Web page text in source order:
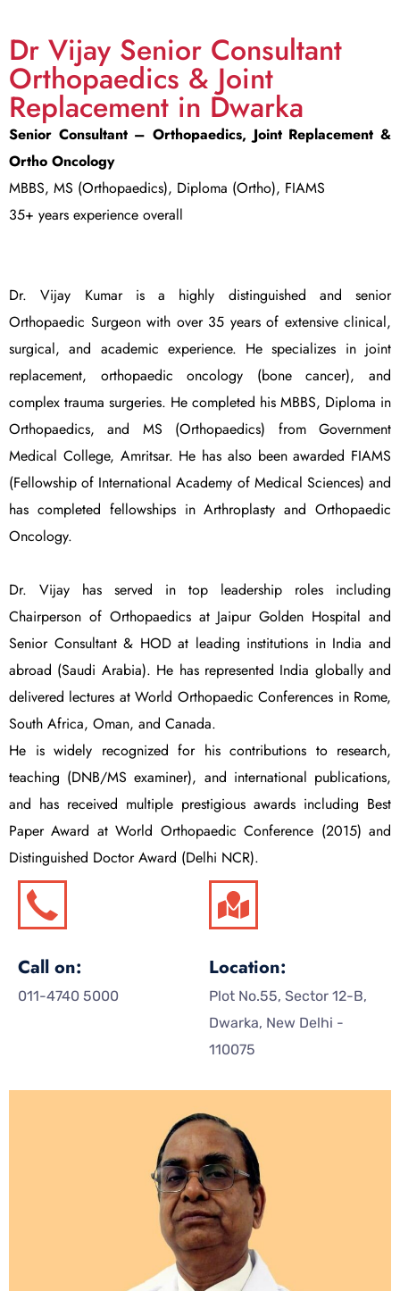
Dr Vijay Senior Consultant
Orthopaedics & Joint
Replacement in Dwarka
Senior Consultant – Orthopaedics, Joint Replacement &
Ortho Oncology
MBBS, MS (Orthopaedics), Diploma (Ortho), FIAMS
35+ years experience overall
Dr. Vijay Kumar is a highly distinguished and senior
Orthopaedic Surgeon with over 35 years of extensive clinical,
surgical, and academic experience. He specializes in joint
replacement, orthopaedic oncology (bone cancer), and
complex trauma surgeries. He completed his MBBS, Diploma in
Orthopaedics, and MS (Orthopaedics) from Government
Medical College, Amritsar. He has also been awarded FIAMS
(Fellowship of International Academy of Medical Sciences) and
has completed fellowships in Arthroplasty and Orthopaedic
Oncology.
Dr. Vijay has served in top leadership roles including
Chairperson of Orthopaedics at Jaipur Golden Hospital and
Senior Consultant & HOD at leading institutions in India and
abroad (Saudi Arabia). He has represented India globally and
delivered lectures at World Orthopaedic Conferences in Rome,
South Africa, Oman, and Canada.
He is widely recognized for his contributions to research,
teaching (DNB/MS examiner), and international publications,
and has received multiple prestigious awards including Best
Paper Award at World Orthopaedic Conference (2015) and
Distinguished Doctor Award (Delhi NCR).
Call on:
011-4740 5000
Location:
Plot No.55, Sector 12-B,
Dwarka, New Delhi -
110075